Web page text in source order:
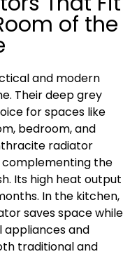
of the
and modern
Their deep grey
for spaces like
bedroom, and
radiator
the
Its high heat output
In the kitchen,
saves space while
appliances and
traditional and